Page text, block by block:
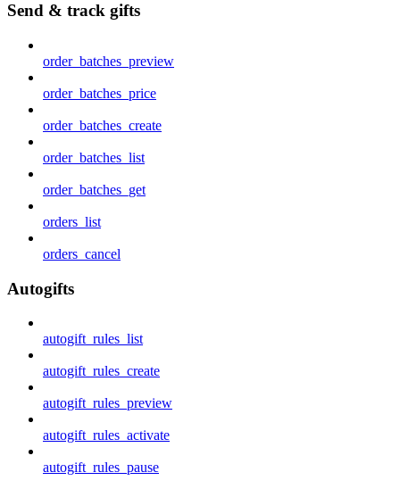
Send & track gifts
order_batches_preview
order_batches_price
order_batches_create
order_batches_list
order_batches_get
orders_list
orders_cancel
Autogifts
autogift_rules_list
autogift_rules_create
autogift_rules_preview
autogift_rules_activate
autogift_rules_pause